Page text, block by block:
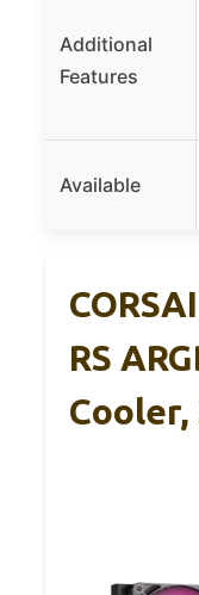
Additional
Features
Available
RS
Cooler,